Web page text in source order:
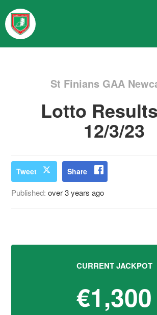
St Finians GAA
Lotto
12/3/23
Tweet Share
Published:over 3 years ago
CURRENT JACKPOT
€1,300